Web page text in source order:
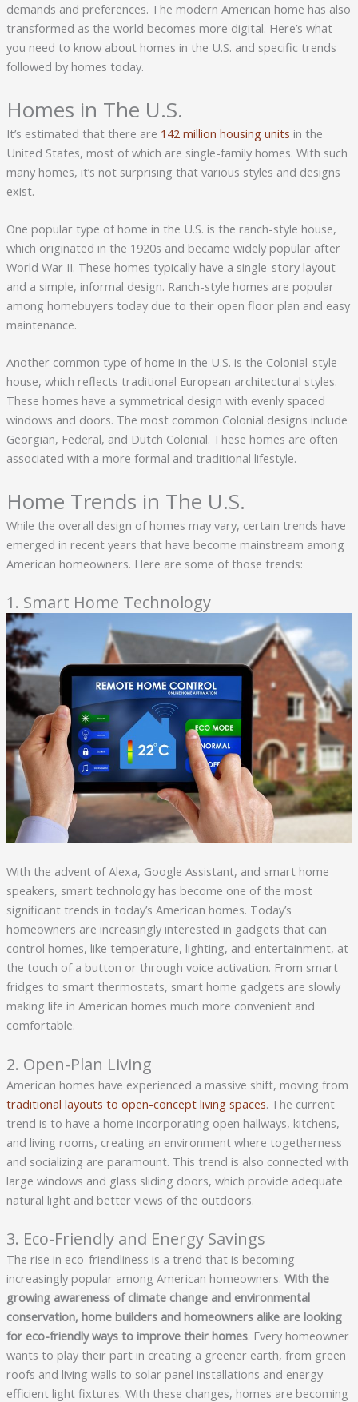
demands and preferences. The modern American home has also
transformed as the world becomes more digital. Here’s what
you need to know about homes in the U.S. and specific trends
followed by homes today.
Homes in The U.S.
It’s estimated that there are 142 million housing units in the
United States, most of which are single-family homes. With such
many homes, it’s not surprising that various styles and designs
exist.
One popular type of home in the U.S. is the ranch-style house,
which originated in the 1920s and became widely popular after
World War II. These homes typically have a single-story layout
and a simple, informal design. Ranch-style homes are popular
among homebuyers today due to their open floor plan and easy
maintenance.
Another common type of home in the U.S. is the Colonial-style
house, which reflects traditional European architectural styles.
These homes have a symmetrical design with evenly spaced
windows and doors. The most common Colonial designs include
Georgian, Federal, and Dutch Colonial. These homes are often
associated with a more formal and traditional lifestyle.
Home Trends in The U.S.
While the overall design of homes may vary, certain trends have
emerged in recent years that have become mainstream among
American homeowners. Here are some of those trends:
1. Smart Home Technology
With the advent of Alexa, Google Assistant, and smart home
speakers, smart technology has become one of the most
significant trends in today’s American homes. Today’s
homeowners are increasingly interested in gadgets that can
control homes, like temperature, lighting, and entertainment, at
the touch of a button or through voice activation. From smart
fridges to smart thermostats, smart home gadgets are slowly
making life in American homes much more convenient and
comfortable.
2. Open-Plan Living
American homes have experienced a massive shift, moving from
traditional layouts to open-concept living spaces. The current
trend is to have a home incorporating open hallways, kitchens,
and living rooms, creating an environment where togetherness
and socializing are paramount. This trend is also connected with
large windows and glass sliding doors, which provide adequate
natural light and better views of the outdoors.
3. Eco-Friendly and Energy Savings
The rise in eco-friendliness is a trend that is becoming
increasingly popular among American homeowners. With the
growing awareness of climate change and environmental
conservation, home builders and homeowners alike are looking
for eco-friendly ways to improve their homes. Every homeowner
wants to play their part in creating a greener earth, from green
roofs and living walls to solar panel installations and energy-
efficient light fixtures. With these changes, homes are becoming